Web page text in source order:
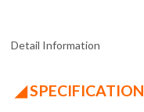
Detail Information
◢ SPECIFICATION